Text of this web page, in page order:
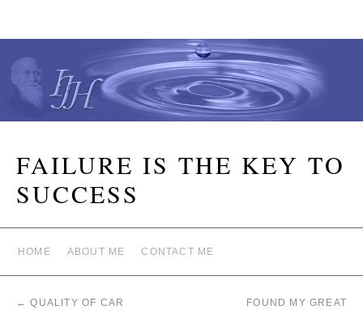
FAILURE IS THE KEY TO
SUCCESS
HOME ABOUT ME CONTACT ME
← QUALITY OF CAR
FOUND MY GREAT